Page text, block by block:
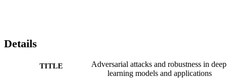
Details
TITLE
Adversarial attacks and robustness in deep
learning models and applications